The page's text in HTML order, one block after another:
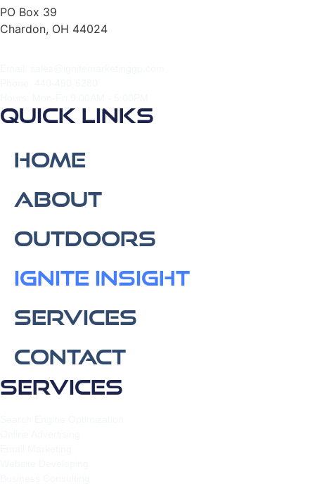
Services
Quick Links
Home
About
Outdoors
IGNITE Insight​
Services
Contact
PO Box 39
Chardon, OH 44024